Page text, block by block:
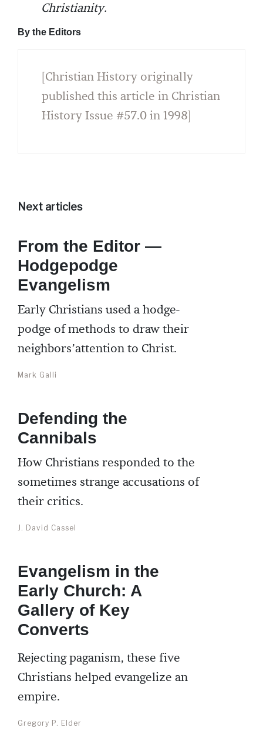
Christianity.
By the Editors
[Christian History originally
published this article in Christian
History Issue #57.0 in 1998]
Next articles
From the Editor —
Hodgepodge
Evangelism
Early Christians used a hodge-
podge of methods to draw their
neighbors’attention to Christ.
Mark Galli
Defending the
Cannibals
How Christians responded to the
sometimes strange accusations of
their critics.
J. David Cassel
Evangelism in the
Early Church: A
Gallery of Key
Converts
Rejecting paganism, these five
Christians helped evangelize an
empire.
Gregory P. Elder